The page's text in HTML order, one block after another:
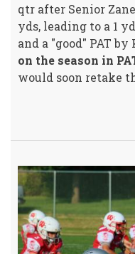
qtr after Senior
yds, leading to a 1
and a "good" PAT
on the season in
would soon retake